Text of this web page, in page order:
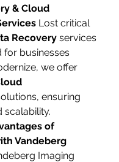
& Cloud
Lost critical
Recovery services
for businesses
we offer
ensuring
scalability.
of
Vandeberg
Imaging